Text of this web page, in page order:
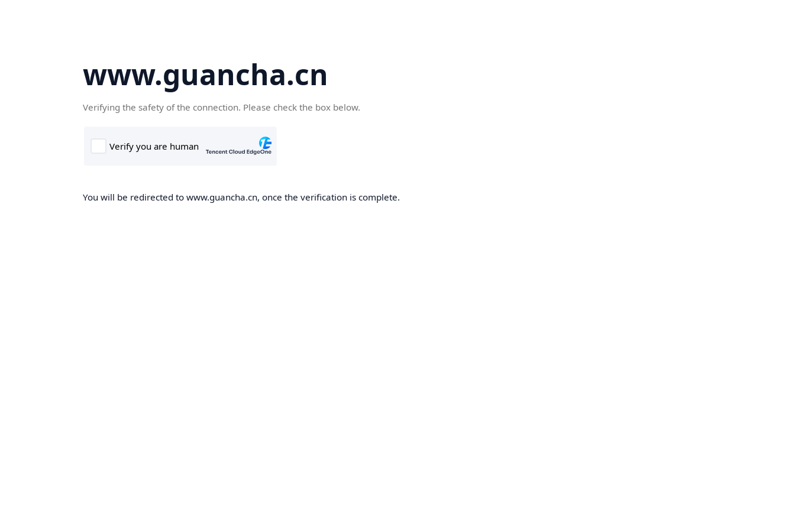
www.guancha.cn
Verifying the safety of the connection. Please check the box below.
You will be redirected to www.guancha.cn, once the verification is complete.